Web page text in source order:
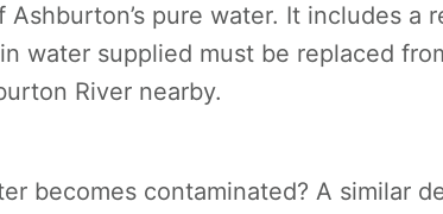
pure water. It includes a
water supplied must be replaced
River nearby.
becomes contaminated? A similar